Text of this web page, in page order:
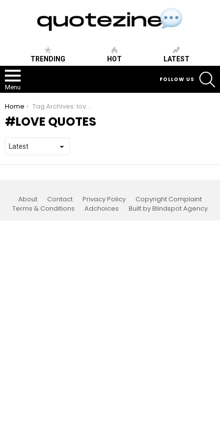
TRENDING HOT LATEST
Menu
FOLLOW US
You are here:
Home Tag Archives: love quotes
LOVE QUOTES
About Contact Privacy Policy
Copyright Complaint
Terms & Conditions
Adchoices Built by Blindspot Agency